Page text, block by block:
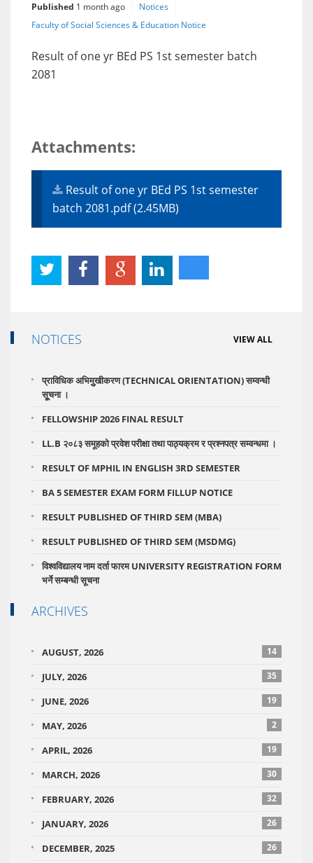
Published 1 month ago
Notices
Faculty of Social Sciences & Education Notice
Result of one yr BEd PS 1st semester batch
2081
Attachments:
Result of one yr BEd PS 1st semester
batch 2081.pdf (2.45MB)
NOTICES VIEW ALL
प्राविधिक अभिमुुखीकरण (TECHNICAL ORIENTATION) सम्वन्धी
सूूचना ।
FELLOWSHIP 2026 FINAL RESULT
LL.B २०८३ समूहको प्रवेश परीक्षा तथा पाठ्यक्रम र प्रश्नपत्र सम्वन्धमा ।
RESULT OF MPHIL IN ENGLISH 3RD SEMESTER
BA 5 SEMESTER EXAM FORM FILLUP NOTICE
RESULT PUBLISHED OF THIRD SEM (MBA)
RESULT PUBLISHED OF THIRD SEM (MSDMG)
विश्वविद्यालय नाम दर्ता फारम UNIVERSITY REGISTRATION FORM
भर्ने सम्बन्धी सूचना
ARCHIVES
AUGUST, 2026 14
JULY, 2026 35
JUNE, 2026 19
MAY, 2026 2
APRIL, 2026 19
MARCH, 2026 30
FEBRUARY, 2026 32
JANUARY, 2026 26
DECEMBER, 2025 26